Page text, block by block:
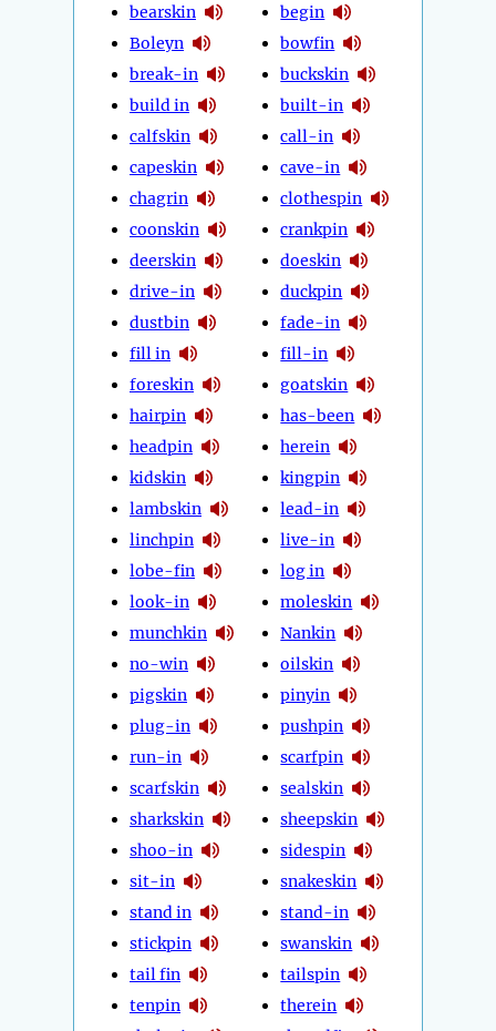
bearskin
Boleyn
break-in
build in
calfskin
capeskin
chagrin
coonskin
deerskin
drive-in
dustbin
fill in
foreskin
hairpin
headpin
kidskin
lambskin
linchpin
lobe-fin
look-in
munchkin
no-win
pigskin
plug-in
run-in
scarfskin
sharkskin
shoo-in
sit-in
stand in
stickpin
tail fin
tenpin
begin
bowfin
buckskin
built-in
call-in
cave-in
clothespin
crankpin
doeskin
duckpin
fade-in
fill-in
goatskin
has-been
herein
kingpin
lead-in
live-in
log in
moleskin
Nankin
oilskin
pinyin
pushpin
scarfpin
sealskin
sheepskin
sidespin
snakeskin
stand-in
swanskin
tailspin
therein